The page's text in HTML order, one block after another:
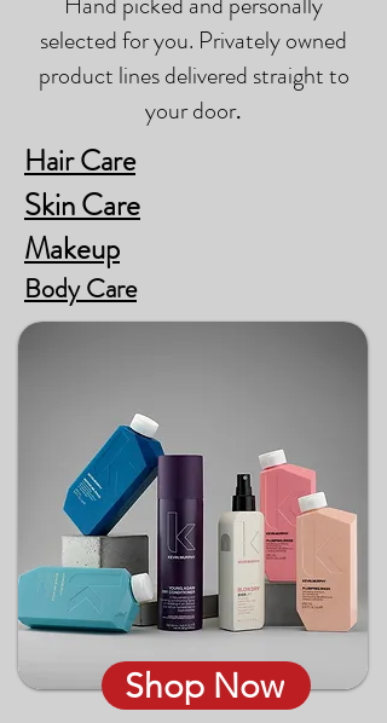
selected for you. Privately owned
product lines delivered straight to
your door.
Hair Care
Skin Care
Body Care
Makeup
Shop Now